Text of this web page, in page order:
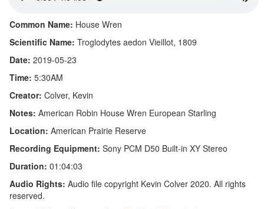
Common Name: House Wren
Scientific Name: Troglodytes aedon Vieillot, 1809
Date: 2019-05-23
Time: 5:30AM
Creator: Colver, Kevin
Notes: American Robin House Wren European Starling
Location: American Prairie Reserve
Recording Equipment: Sony PCM D50 Built-in XY Stereo
Duration: 01:04:03
Audio Rights: Audio file copyright Kevin Colver 2020. All rights
reserved.